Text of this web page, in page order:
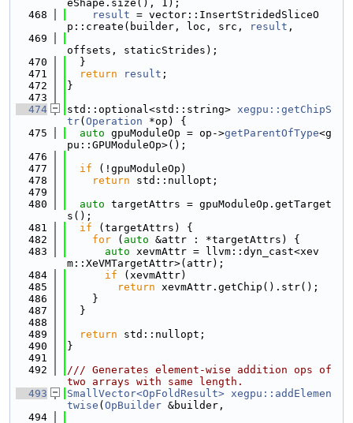
eShape.size(), 1);
  468
result = vector::InsertStridedSliceO
p::create(builder, loc, src,
result ,
  469
offsets, staticStrides);
  470
  }
  471
return result ;
  472
}
  473
  474
std::optional<std::string> xegpu::getChipS
tr( Operation *op) {
  475
auto gpuModuleOp = op->getParentOfType<g
pu::GPUModuleOp>();
  476
  477
if (!gpuModuleOp)
  478
return std::nullopt;
  479
  480
auto targetAttrs = gpuModuleOp.getTarget
s();
  481
if (targetAttrs) {
  482
for ( auto &attr : *targetAttrs) {
  483
auto xevmAttr = llvm::dyn_cast<xev
m::XeVMTargetAttr>(attr);
  484
if (xevmAttr)
  485
return xevmAttr.getChip().str();
  486
    }
  487
  }
  488
  489
return std::nullopt;
  490
}
  491
  492
/// Generates element-wise addition ops of
two arrays with same length.
  493
SmallVector<OpFoldResult> xegpu::addElemen
twise ( OpBuilder &builder,
  494